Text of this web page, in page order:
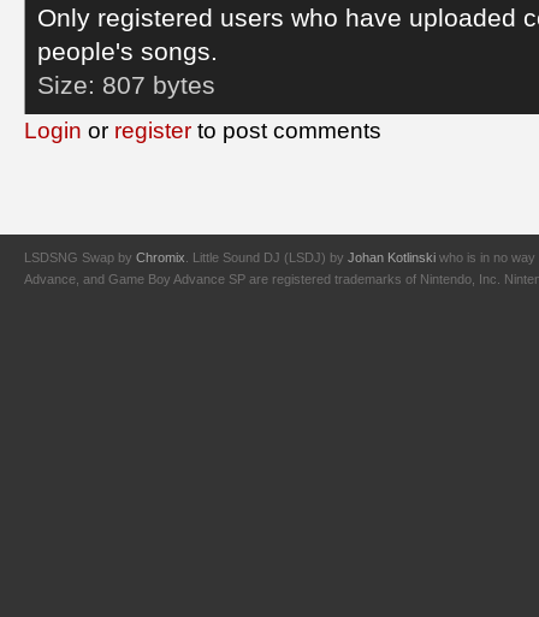
Only registered users who have uploaded
people's songs.
Size: 807 bytes
Login or register to post comments
LSDSNG Swap by Chromix. Little Sound DJ (LSDJ) by Johan Kotlinski who is in no way
Advance, and Game Boy Advance SP are registered trademarks of Nintendo, Inc.